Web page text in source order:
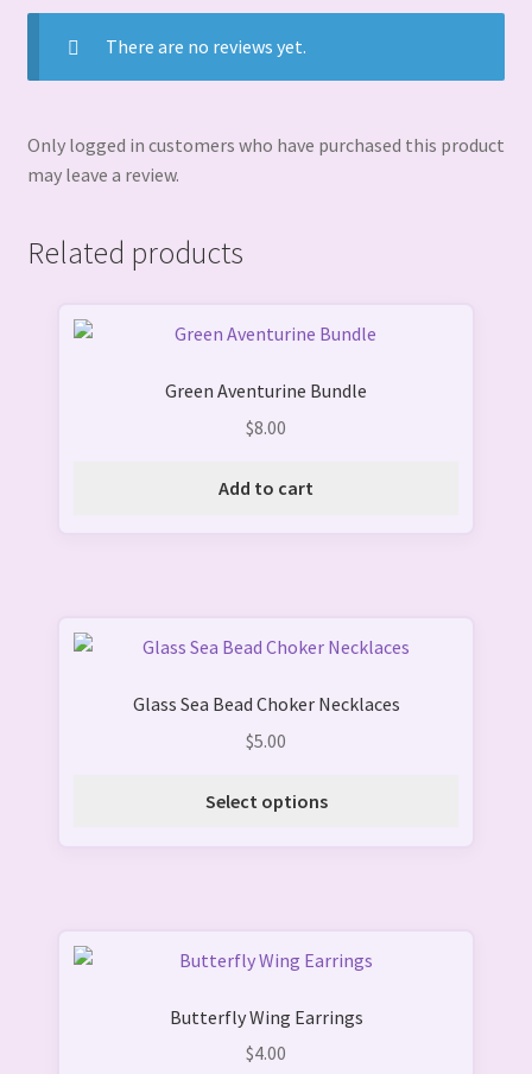
There are no reviews yet.
Only logged in customers who have purchased this product
may leave a review.
Related products
Green Aventurine Bundle
$8.00
Add to cart
Glass Sea Bead Choker Necklaces
$5.00
Select options
This
on
the
Butterfly Wing Earrings
$4.00
This